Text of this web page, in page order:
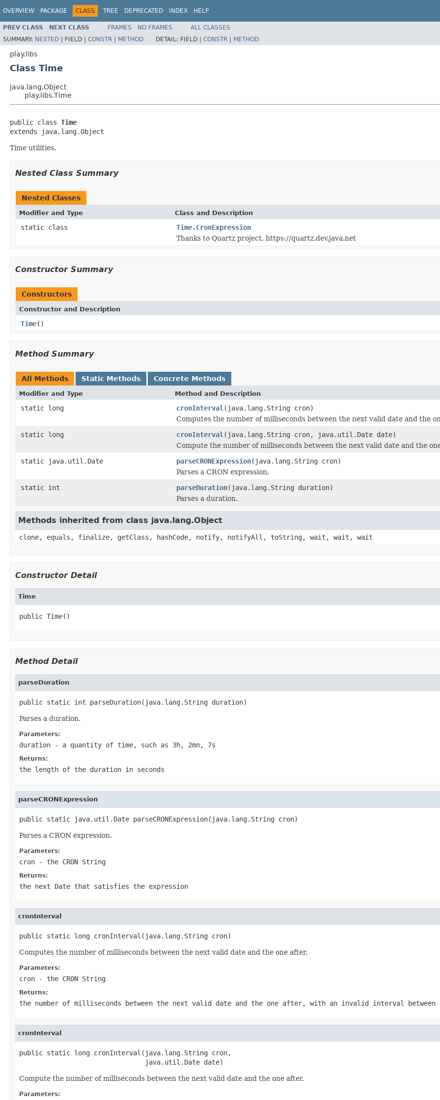
OVERVIEW PACKAGE CLASS TREE DEPRECATED INDEX HELP
PREV CLASS NEXT CLASS FRAMES NO FRAMES
ALL CLASSES
SUMMARY: NESTED | FIELD | CONSTR | METHOD DETAIL: FIELD | CONSTR | METHOD
play.libs
Class Time
java.lang.Object
play.libs.Time
public class Time
extends java.lang.Object
Time utilities.
Nested Class Summary
Nested Classes
Modifier and Type Class and Description
static class
Time.CronExpression
Thanks to Quartz project, https://quartz.dev.java.net
Constructor Summary
Constructors
Constructor and Description
Time()
Method Summary
All Methods Static Methods Concrete Methods
Modifier and Type Method and Description
static long cronInterval (java.lang.String cron)
Computes the number of milliseconds between the next valid date and the
static long
cronInterval (java.lang.String cron, java.util.Date date)
Compute the number of milliseconds between the next valid date and the
static java.util.Date
parseCRONExpression(java.lang.String cron)
Parses a CRON expression.
static int
parseDuration(java.lang.String duration)
Parses a duration.
Methods inherited from class java.lang.Object
clone, equals, finalize, getClass, hashCode, notify, notifyAll, toString, wait, wait, wait
Constructor Detail
Time
public Time()
Method Detail
parseDuration
public static int parseDuration(java.lang.String duration)
Parses a duration.
Parameters:
duration - a quantity of time, such as 3h, 2mn, 7s
Returns:
the length of the duration in seconds
parseCRONExpression
public static java.util.Date parseCRONExpression(java.lang.String cron)
Parses a CRON expression.
Parameters:
cron - the CRON String
Returns:
the next Date that satisfies the expression
cronInterval
public static long cronInterval(java.lang.String cron)
Computes the number of milliseconds between the next valid date and the one after.
Parameters:
cron - the CRON String
Returns:
the number of milliseconds between the next valid date and the one after, with an invalid interval between
cronInterval
public static long cronInterval(java.lang.String cron,
                                java.util.Date date)
Compute the number of milliseconds between the next valid date and the one after.
Parameters: